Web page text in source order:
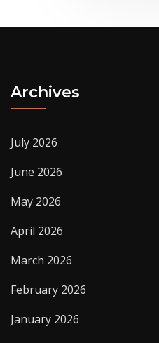
Archives
July 2026
June 2026
May 2026
April 2026
March 2026
February 2026
January 2026